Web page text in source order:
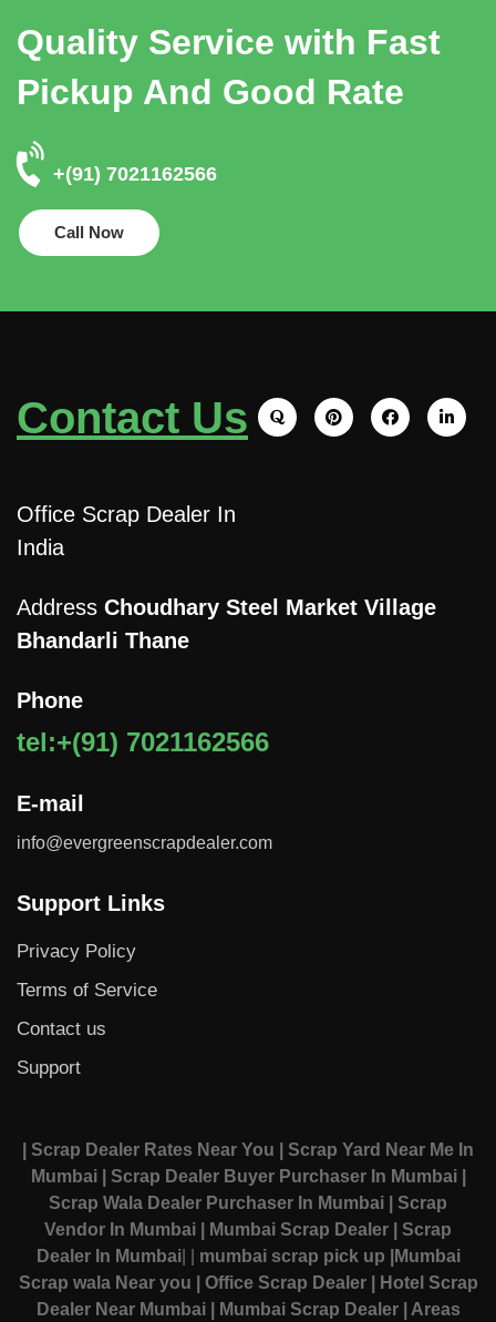
Quality Service with Fast
Pickup And Good Rate
+(91) 7021162566
Call Now
Contact Us
Office Scrap Dealer In
India
Address Choudhary Steel Market Village
Bhandarli Thane
Phone
tel:+(91) 7021162566
E-mail
info@evergreenscrapdealer.com
Support Links
Privacy Policy
Terms of Service
Contact us
Support
| Scrap Dealer Rates Near You
| Scrap Yard Near Me In
Mumbai
| Scrap Dealer Buyer Purchaser In Mumbai
Scrap Wala Dealer Purchaser In Mumbai
| Scrap
Vendor In Mumbai
| Mumbai Scrap Dealer
| Scrap
Dealer In Mumbai| mumbai scrap pick up
|Mumbai
Scrap wala Near you
| Office Scrap Dealer
| Hotel Scrap
Dealer Near Mumbai
| Mumbai Scrap Dealer | Areas